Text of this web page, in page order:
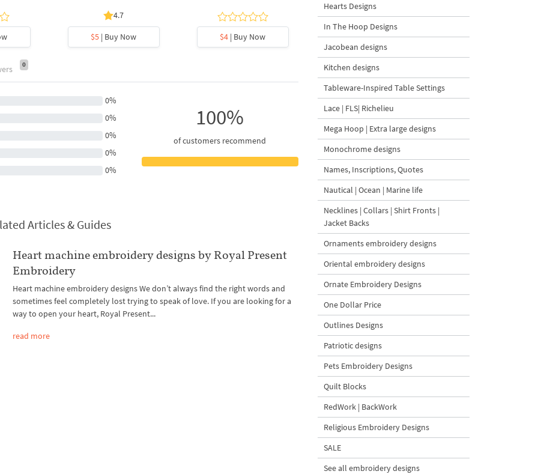
4.7
$5 | Buy Now $4 | Buy Now $4| Buy Now
0
0%
0%
0%
0%
0%
100%
of customers recommend
Articles & Guides
Heart machine embroidery designs by Royal Present
Embroidery
Heart machine embroidery designs We don’t always find the right words and
sometimes feel completely lost trying to speak of love. If you are looking for a
way to open your heart, Royal Present...
read more
Hearts Designs
In The Hoop Designs
Jacobean designs
Kitchen designs
Tableware-Inspired Table Settings
Lace | FLS| Richelieu
Mega Hoop | Extra large designs
Monochrome designs
Names, Inscriptions, Quotes
Nautical | Ocean | Marine life
Necklines | Collars | Shirt Fronts |
Jacket Backs
Ornaments embroidery designs
Oriental embroidery designs
Ornate Embroidery Designs
One Dollar Price
Outlines Designs
Patriotic designs
Pets Embroidery Designs
Quilt Blocks
RedWork | BackWork
Religious Embroidery Designs
SALE
See all embroidery designs